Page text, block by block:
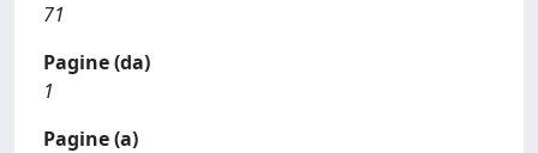
71
Pagine (da)
1
Pagine (a)